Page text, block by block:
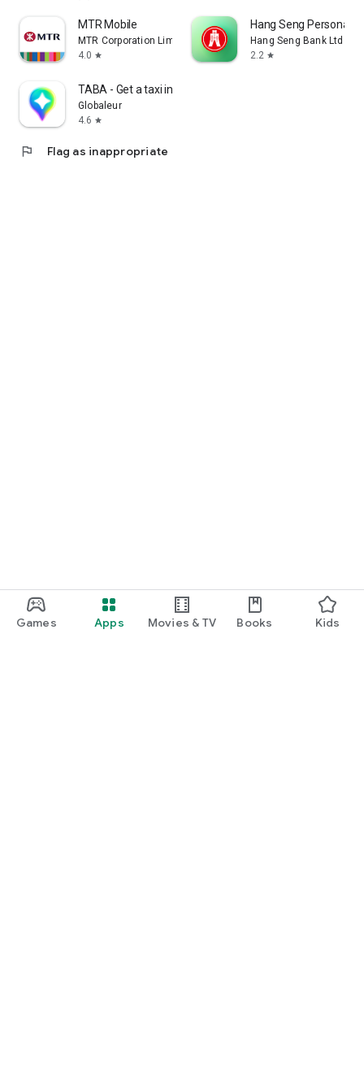
Games Apps Movies & TV Books Kids
MTR Mobile
MTR Corporation Limited
4.0 star
Hang Seng Personal
Hang Seng Bank Ltd
2.2 star
TABA - Get a taxi in Korea
Globaleur
4.6 star
flag Flag as inappropriate